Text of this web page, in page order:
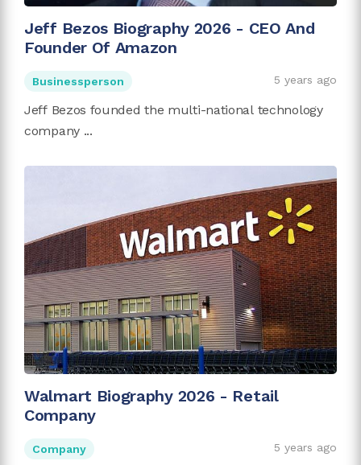
Jeff Bezos Biography 2026 - CEO And
Founder Of Amazon
Businessperson 5 years ago
Jeff Bezos founded the multi-national technology
company ...
Walmart Biography 2026 - Retail
Company
Company 5 years ago